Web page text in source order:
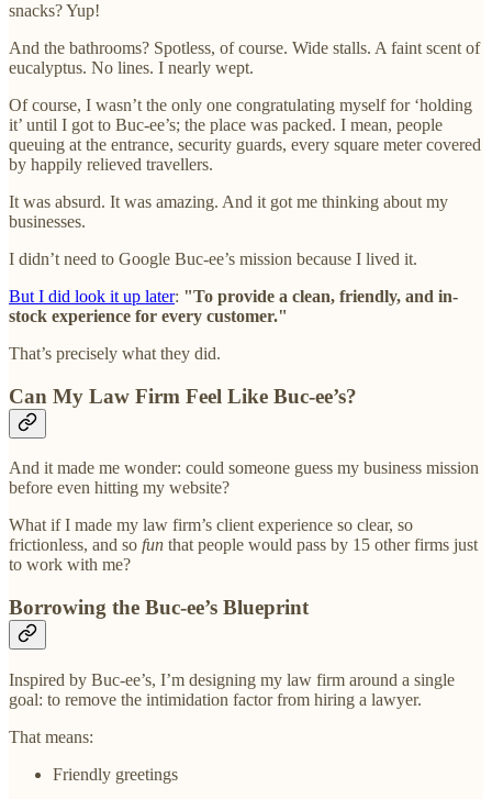
snacks? Yup!
And the bathrooms? Spotless, of course. Wide stalls. A faint scent of
eucalyptus. No lines. I nearly wept.
Of course, I wasn’t the only one congratulating myself for ‘holding
it’ until I got to Buc-ee’s; the place was packed. I mean, people
queuing at the entrance, security guards, every square meter covered
by happily relieved travellers.
It was absurd. It was amazing. And it got me thinking about my
businesses.
I didn’t need to Google Buc-ee’s mission because I lived it.
But I did look it up later: "To provide a clean, friendly, and in-
stock experience for every customer."
That’s precisely what they did.
Can My Law Firm Feel Like Buc-ee’s?
And it made me wonder: could someone guess my business mission
before even hitting my website?
What if I made my law firm’s client experience so clear, so
frictionless, and so fun that people would pass by 15 other firms just
to work with me?
Borrowing the Buc-ee’s Blueprint
Inspired by Buc-ee’s, I’m designing my law firm around a single
goal: to remove the intimidation factor from hiring a lawyer.
That means:
Friendly greetings